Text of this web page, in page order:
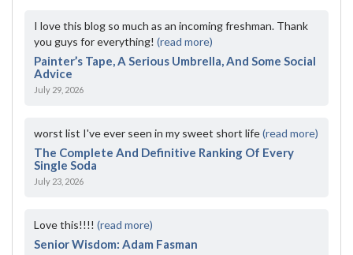
I love this blog so much as an incoming freshman. Thank
you guys for everything! (read more)
Painter’s Tape, A Serious Umbrella, And Some Social
Advice
July 29, 2026
worst list I've ever seen in my sweet short life(read more)
The Complete And Definitive Ranking Of Every
Single Soda
July 23, 2026
Love this!!!! (read more)
Senior Wisdom: Adam Fasman